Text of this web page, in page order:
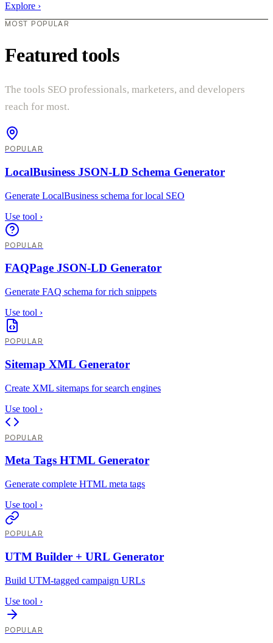
Explore ›
MOST POPULAR
Featured tools
The tools SEO professionals, marketers, and developers
reach for most.
POPULAR
LocalBusiness JSON-LD Schema Generator
Generate LocalBusiness schema for local SEO
Use tool ›
POPULAR
FAQPage JSON-LD Generator
Generate FAQ schema for rich snippets
Use tool ›
POPULAR
Sitemap XML Generator
Create XML sitemaps for search engines
Use tool ›
POPULAR
Meta Tags HTML Generator
Generate complete HTML meta tags
Use tool ›
POPULAR
UTM Builder + URL Generator
Build UTM-tagged campaign URLs
Use tool ›
POPULAR